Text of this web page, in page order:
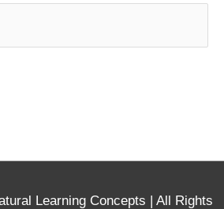
Learning Concepts | All Rights